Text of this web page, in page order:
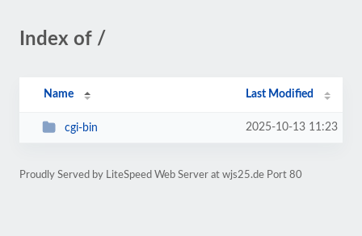
Index of /
Name Last Modified
cgi-bin 2025-10-13 11:23
Proudly Served by LiteSpeed Web Server at wjs25.de Port 80